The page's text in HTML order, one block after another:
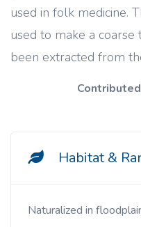
used in folk medicine.
used to make a
been extracted from
Habitat &
Naturalized in